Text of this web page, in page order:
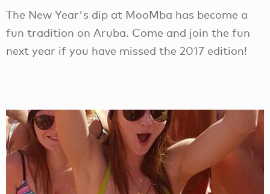
The New Year's dip at MooMba has become a
fun tradition on Aruba. Come and join the fun
next year if you have missed the 2017 edition!